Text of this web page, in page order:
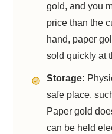
gold, and you
price than the
hand, paper
sold quickly at
Storage:
safe place,
Paper gold
can be held